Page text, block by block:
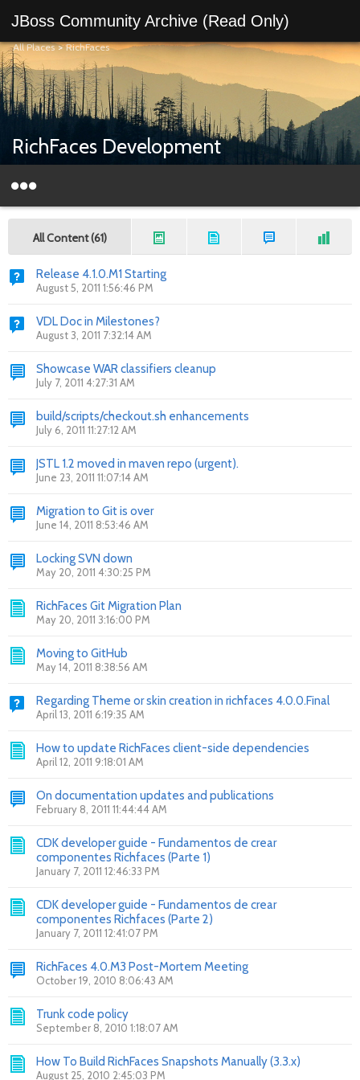
JBoss Community Archive (Read Only)
All Places>RichFaces
RichFaces Development
All Content (61)
Release 4.1.0.M1 Starting
August 5, 2011 1:56:46 PM
VDL Doc in Milestones?
August 3, 2011 7:32:14 AM
Showcase WAR classifiers cleanup
July 7, 2011 4:27:31 AM
build/scripts/checkout.sh enhancements
July 6, 2011 11:27:12 AM
JSTL 1.2 moved in maven repo (urgent).
June 23, 2011 11:07:14 AM
Migration to Git is over
June 14, 2011 8:53:46 AM
Locking SVN down
May 20, 2011 4:30:25 PM
RichFaces Git Migration Plan
May 20, 2011 3:16:00 PM
Moving to GitHub
May 14, 2011 8:38:56 AM
Regarding Theme or skin creation in richfaces 4.0.0.Final
April 13, 2011 6:19:35 AM
How to update RichFaces client-side dependencies
April 12, 2011 9:18:01 AM
On documentation updates and publications
February 8, 2011 11:44:44 AM
CDK developer guide - Fundamentos de crear
componentes Richfaces (Parte 1)
January 7, 2011 12:46:33 PM
CDK developer guide - Fundamentos de crear
componentes Richfaces (Parte 2)
January 7, 2011 12:41:07 PM
RichFaces 4.0.M3 Post-Mortem Meeting
October 19, 2010 8:06:43 AM
Trunk code policy
September 8, 2010 1:18:07 AM
How To Build RichFaces Snapshots Manually (3.3.x)
August 25, 2010 2:45:03 PM